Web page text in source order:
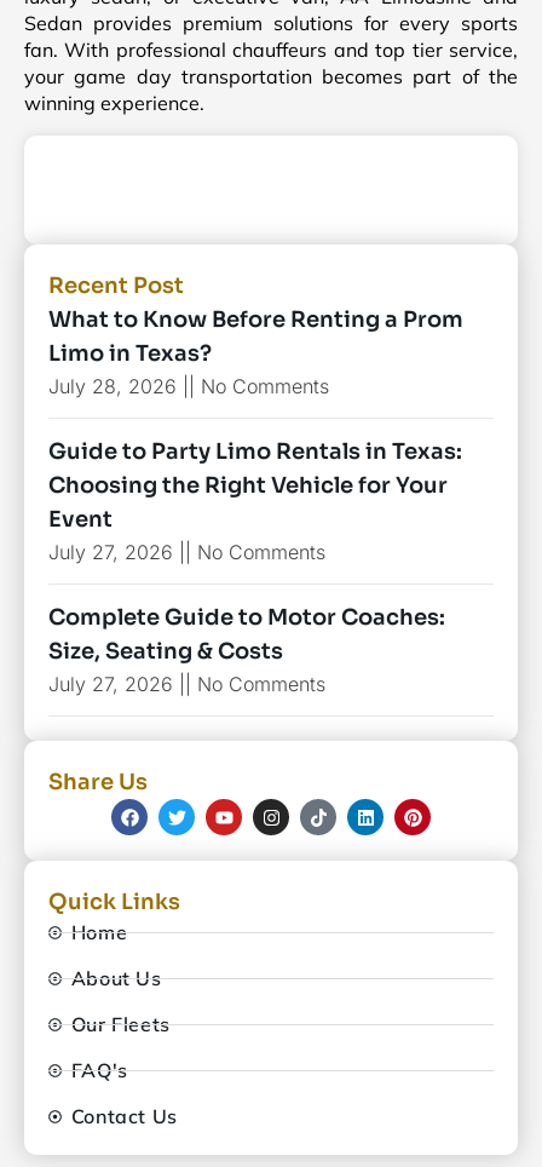
Sedan provides premium solutions for every sports
fan. With professional chauffeurs and top tier service,
your game day transportation becomes part of the
winning experience.
Recent Post
What to Know Before Renting a Prom
Limo in Texas?
July 28, 2026 No Comments
Guide to Party Limo Rentals in Texas:
Choosing the Right Vehicle for Your
Event
July 27, 2026 No Comments
Complete Guide to Motor Coaches:
Size, Seating & Costs
July 27, 2026 No Comments
Share Us
Quick Links
Home
About Us
Our Fleets
FAQ's
Contact Us